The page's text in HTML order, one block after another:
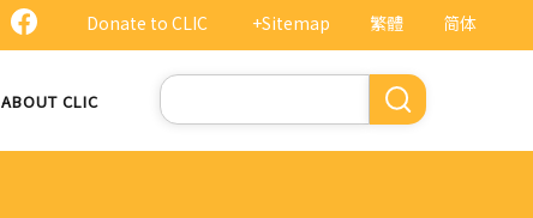
繁體 简体
Donate to CLIC +Sitemap
ABOUT CLIC
Search